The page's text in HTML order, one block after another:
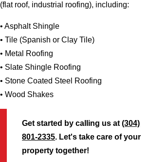
(flat roof, industrial roofing), including:
• Asphalt Shingle
• Tile (Spanish or Clay Tile)
• Metal Roofing
• Slate Shingle Roofing
• Stone Coated Steel Roofing
• Wood Shakes
Get started by calling us at(304)
801-2335. Let's take care of your
property together!